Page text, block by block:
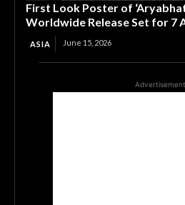
First Look Poster of
Worldwide Release Set for 7
ASIA June 15, 2026
Advertisement